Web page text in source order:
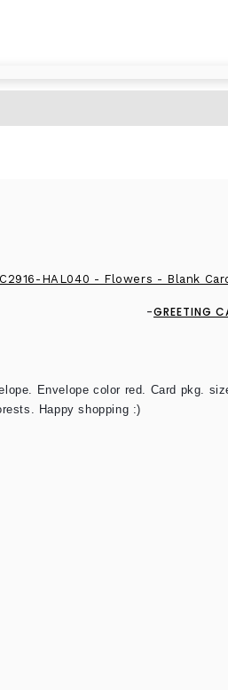
GREETING
Envelope color red. Card pkg.
Happy shopping :)